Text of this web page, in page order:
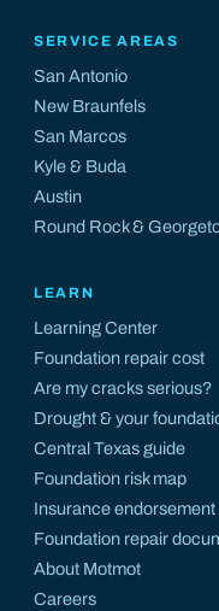
SERVICE AREAS
San Antonio
New Braunfels
San Marcos
Kyle& Buda
Austin
Round Rock&
LEARN
Learning Center
Foundation repair cost
Are my cracks serious?
Drought & your
Central Texas guide
Foundation risk map
Insurance
Foundation repair
About Motmot
Careers